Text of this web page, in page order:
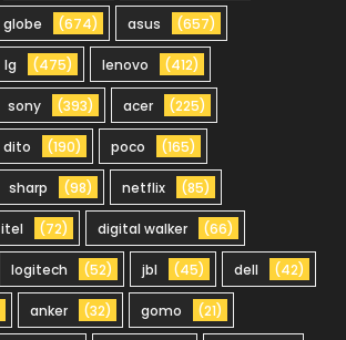
globe (674) asus (657)
lg (475) lenovo (412)
sony (393) acer (225)
dito (190) poco (165)
sharp (98) netflix (85)
itel (72) digital walker (66)
logitech (52) jbl (45) dell (42)
anker (32) gomo (21)